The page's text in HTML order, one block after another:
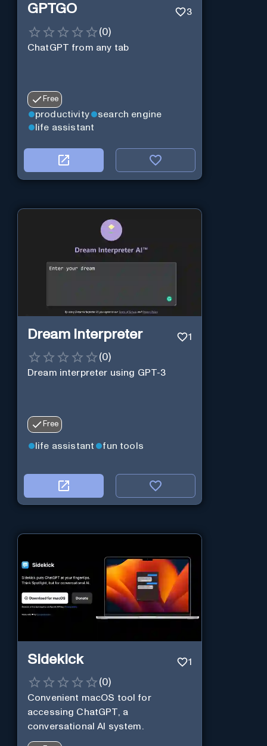
GPTGO 3
(0)
ChatGPT from any tab
Free
productivity
search engine
life assistant
Dream Interpreter 1
(0)
Dream interpreter using GPT-3
Free
life assistant fun tools
Sidekick 1
(0)
Convenient macOS tool for
accessing ChatGPT, a
conversational AI system.